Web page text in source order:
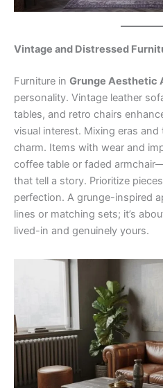
Vintage and Distressed
Furniture in Grunge Aesthetic
personality. Vintage leather
tables, and retro chairs
visual interest. Mixing eras
charm. Items with wear and
coffee table or faded
that tell a story. Prioritize
perfection. A grunge-inspired
lines or matching sets; it’s
lived-in and genuinely yours.